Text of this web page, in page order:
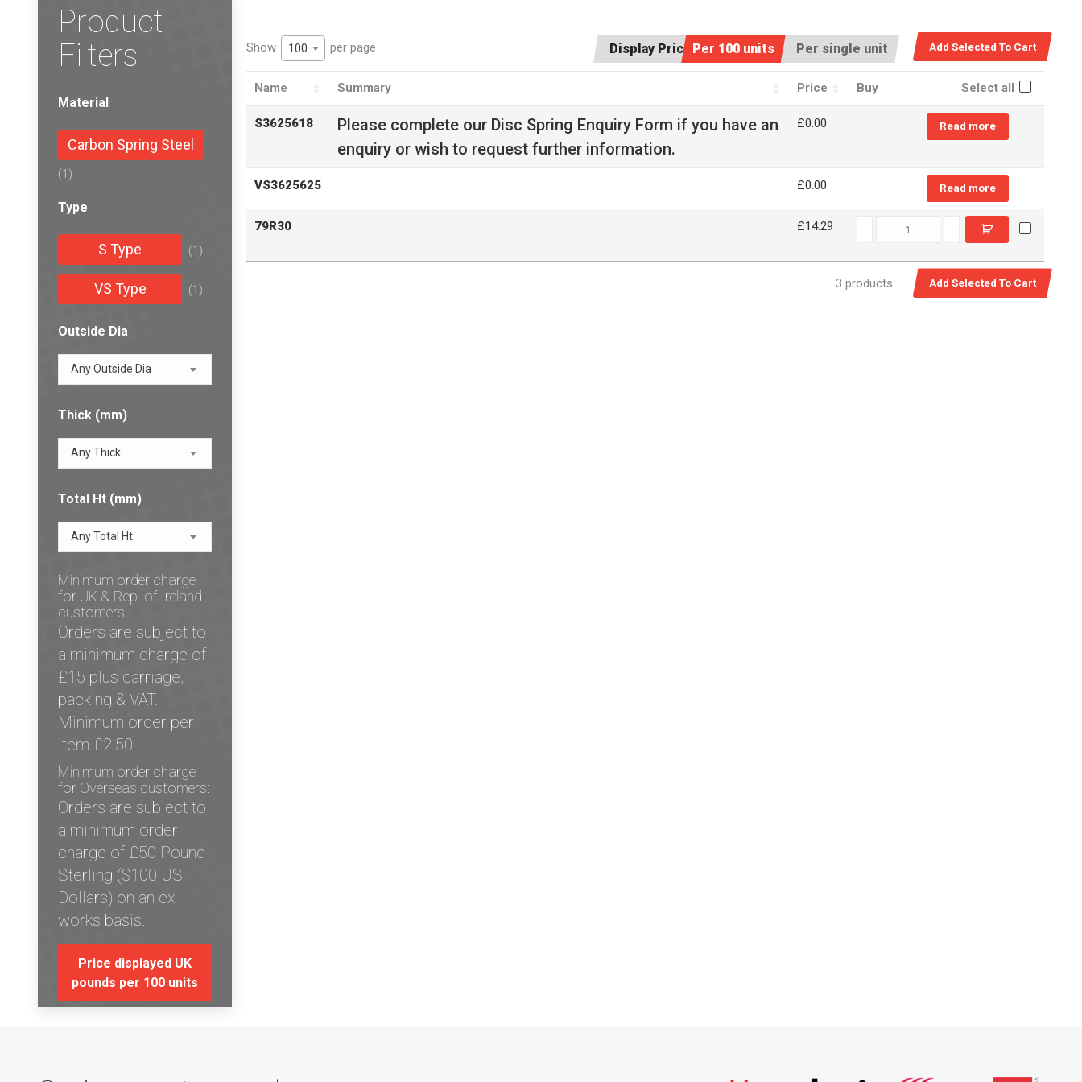
Display Price:Per 100 units Per single unit
Show 100 per page
Name Summary Price Buy Select all
S3625618 Please complete our Disc Spring Enquiry Form if you have an
enquiry or wish to request further information.
£0.00 Read more
VS3625625 £0.00 Read more
79R30 £14.29 79R30 quantity
3 products
Product
Filters
Material
Carbon Spring Steel
(1)
Type
S Type (1)
VS Type (1)
Outside Dia
Any Outside Dia
Thick (mm)
Any Thick
Total Ht (mm)
Any Total Ht
Minimum order charge
for UK & Rep. of Ireland
customers:
Orders are subject to
a minimum charge of
£15 plus carriage,
packing & VAT.
Minimum order per
item £2.50.
Minimum order charge
for Overseas customers:
Orders are subject to
a minimum order
charge of £50 Pound
Sterling ($100 US
Dollars) on an ex-
works basis.
Price displayed UK
pounds per 100 units